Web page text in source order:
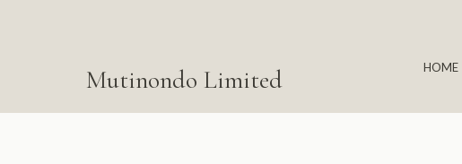
Mutinondo Limited HOME